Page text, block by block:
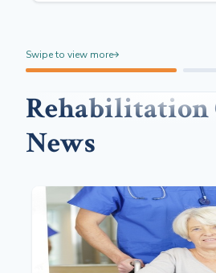
Swipe to view more
Rehabilitation
News